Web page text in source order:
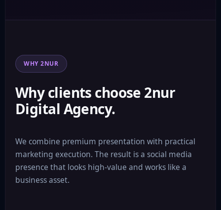
WHY 2NUR
Why clients choose 2nur
Digital Agency.
We combine premium presentation with practical
marketing execution. The result is a social media
presence that looks high-value and works like a
business asset.